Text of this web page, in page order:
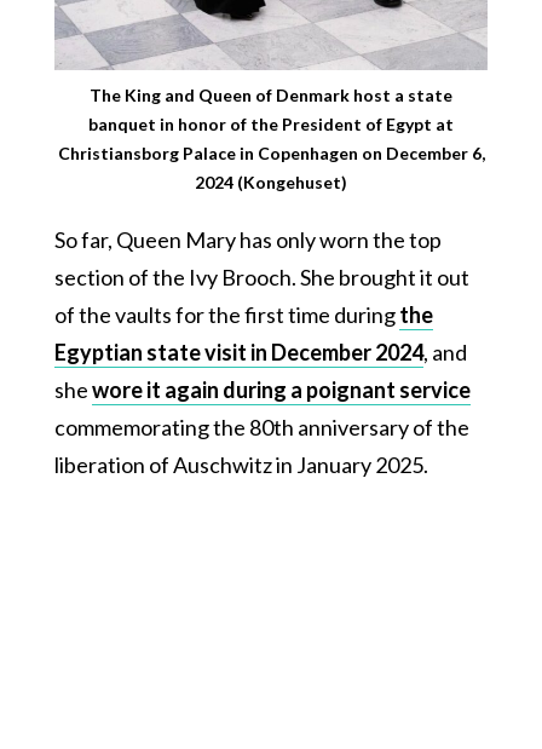
The King and Queen of Denmark host a state
banquet in honor of the President of Egypt at
Christiansborg Palace in Copenhagen on December 6,
2024 (Kongehuset)
So far, Queen Mary has only worn the top
section of the Ivy Brooch. She brought it out
of the vaults for the first time duringthe
Egyptian state visit in December 2024, and
shewore it again during a poignant service
commemorating the 80th anniversary of the
liberation of Auschwitz in January 2025.